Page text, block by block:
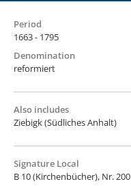
Period
1663 - 1795
Denomination
reformiert
Also includes
Ziebigk (Südliches Anhalt)
Signature Local
B 10 (Kirchenbücher), Nr. 200